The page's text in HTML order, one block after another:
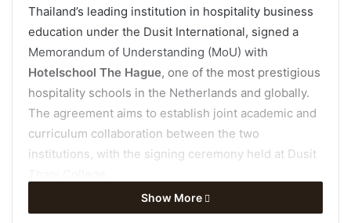
Thailand’s leading institution in hospitality business
education under the Dusit International, signed a
Memorandum of Understanding (MoU) with
Hotelschool The Hague, one of the most prestigious
hospitality schools in the Netherlands and globally.
The agreement aims to establish joint academic and
curriculum collaboration between the two
institutions, with the signing ceremony held at Dusit
As part of its mission to promote internationalization,
Show More